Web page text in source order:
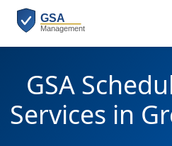
GSA
Services in